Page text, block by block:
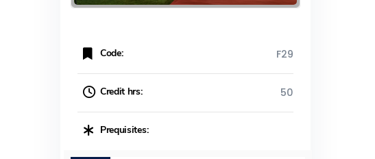
Code: F29
Credit hrs: 50
Prequisites: